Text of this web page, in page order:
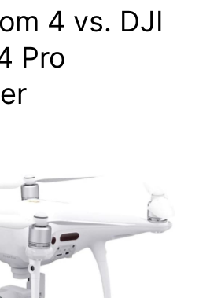
4 vs. DJI
Pro